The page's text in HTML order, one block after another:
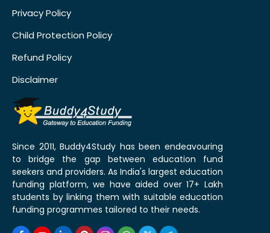
Privacy Policy
Child Protection Policy
Refund Policy
Disclaimer
Since 2011, Buddy4Study has been endeavouring
to bridge the gap between education fund
seekers and providers. As India's largest education
funding platform, we have aided over 17+ Lakh
students by linking them with suitable education
funding programmes tailored to their needs.